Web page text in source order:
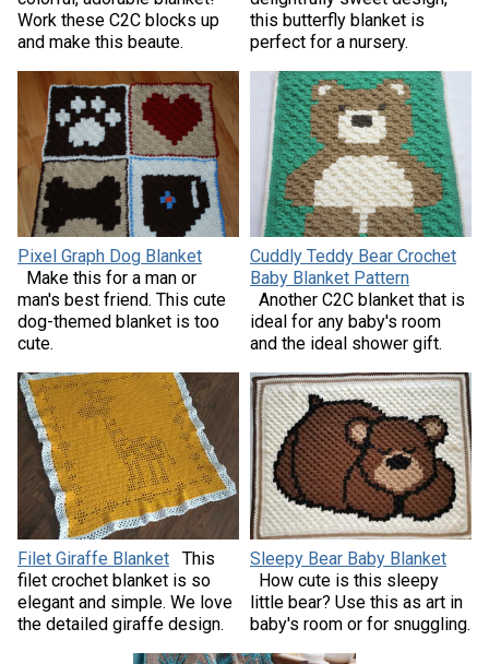
Work these C2C blocks up
and make this beaute.
this butterfly blanket is
perfect for a nursery.
Pixel Graph Dog Blanket
Make this for a man or
man's best friend. This cute
dog-themed blanket is too
cute.
Cuddly Teddy Bear Crochet
Baby Blanket Pattern
Another C2C blanket that is
ideal for any baby's room
and the ideal shower gift.
Filet Giraffe Blanket
This
filet crochet blanket is so
elegant and simple. We love
the detailed giraffe design.
Sleepy Bear Baby Blanket
How cute is this sleepy
little bear? Use this as art in
baby's room or for snuggling.